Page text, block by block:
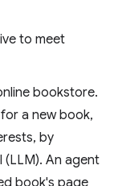
to meet
bookstore.
a new book,
by
(LLM). An agent
book's page